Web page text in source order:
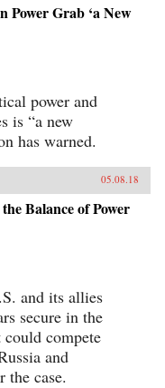
Power Grab ‘a New
power and
is “a new
has warned.
05.08.18
Balance of Power
and its allies
secure in the
compete
and
the case.